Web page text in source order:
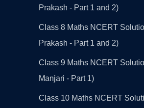
Prakash - Part 1 and 2)
Class 8 Maths NCERT
Prakash - Part 1 and 2)
Class 9 Maths NCERT
Manjari - Part 1)
Class 10 Maths NCERT